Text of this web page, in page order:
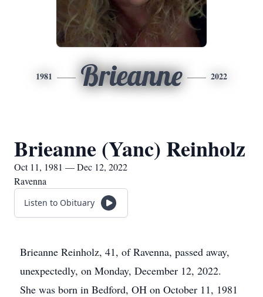
1981 Brieanne 2022
Brieanne (Yanc) Reinholz
Oct 11, 1981 — Dec 12, 2022
Ravenna
Listen to Obituary
Brieanne Reinholz, 41, of Ravenna, passed away,
unexpectedly, on Monday, December 12, 2022.
She was born in Bedford, OH on October 11, 1981